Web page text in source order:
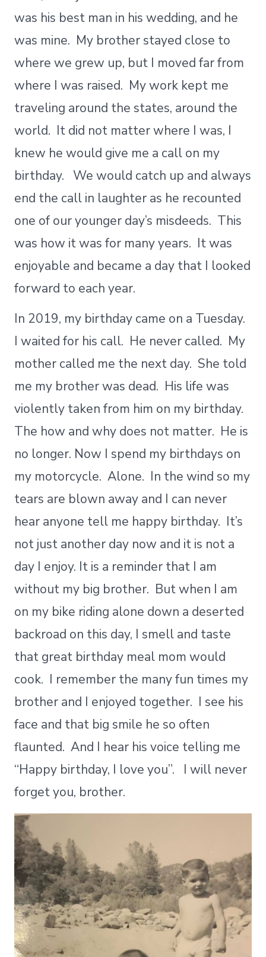
was his best man in his wedding, and he
was mine. My brother stayed close to
where we grew up, but I moved far from
where I was raised. My work kept me
traveling around the states, around the
world. It did not matter where I was, I
knew he would give me a call on my
birthday. We would catch up and always
end the call in laughter as he recounted
one of our younger day’s misdeeds. This
was how it was for many years. It was
enjoyable and became a day that I looked
forward to each year.
In 2019, my birthday came on a Tuesday.
I waited for his call. He never called. My
mother called me the next day. She told
me my brother was dead. His life was
violently taken from him on my birthday.
The how and why does not matter. He is
no longer. Now I spend my birthdays on
my motorcycle. Alone. In the wind so my
tears are blown away and I can never
hear anyone tell me happy birthday. It’s
not just another day now and it is not a
day I enjoy. It is a reminder that I am
without my big brother. But when I am
on my bike riding alone down a deserted
backroad on this day, I smell and taste
that great birthday meal mom would
cook. I remember the many fun times my
brother and I enjoyed together. I see his
face and that big smile he so often
flaunted. And I hear his voice telling me
“Happy birthday, I love you”. I will never
forget you, brother.